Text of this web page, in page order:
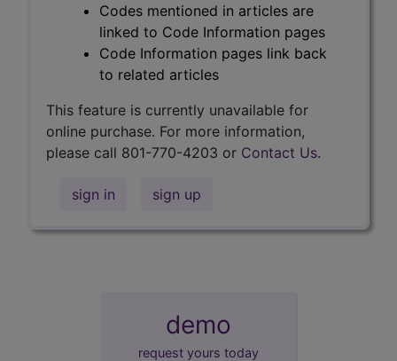
Codes mentioned in articles are
linked to Code Information pages
Code Information pages link back
to related articles
This feature is currently unavailable for
online purchase. For more information,
please call 801-770-4203 or Contact Us.
sign in sign up
demo
request yours today